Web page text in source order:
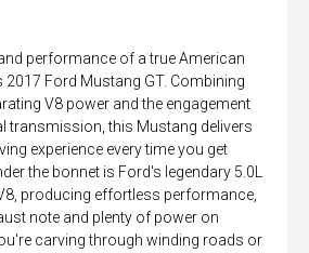
performance of a true American
Ford Mustang GT. Combining
V8 power and the engagement
transmission, this Mustang delivers
experience every time you get
the bonnet is Ford's legendary 5.0L
producing effortless performance,
note and plenty of power on
carving through winding roads or